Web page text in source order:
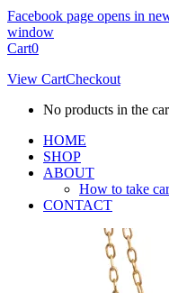
Facebook page opens in
window
Cart0
View CartCheckout
No products in the
HOME
SHOP
ABOUT
How to take
CONTACT